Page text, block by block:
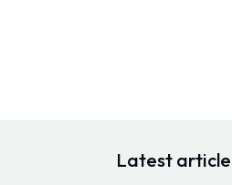
Latest article